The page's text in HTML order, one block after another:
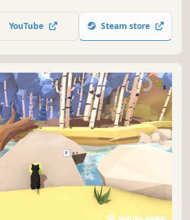
and journal the discoveries
YouTube Steam store